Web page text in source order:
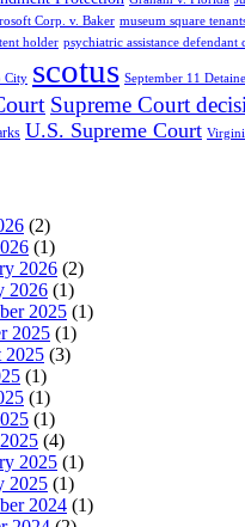
Corp. v. Baker museum square
holder psychiatric assistance defendant
City scotus September 11
Supreme Court
U.S. Supreme Court
(2)
(1)
2026 (2)
2026 (1)
2025 (1)
2025 (1)
2025 (3)
(1)
(1)
(1)
(4)
2025 (1)
2025 (1)
2024 (1)